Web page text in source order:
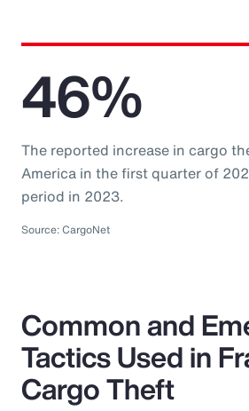
46%
The reported increase in cargo
America in the first quarter of
period in 2023.
Source: CargoNet
Common and
Tactics Used in
Cargo Theft